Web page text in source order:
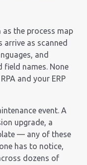
as the process map
arrive as scanned
and
field names. None
and your ERP
event. A
upgrade, a
— any of these
has to notice,
dozens of